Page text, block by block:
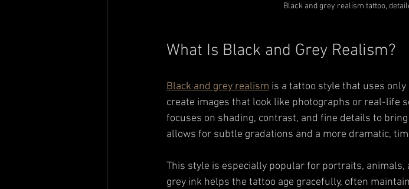
Black and grey realism tattoo,
What Is Black and Grey Realism?
Black and grey realism is a tattoo style that uses
create images that look like photographs or real-life
focuses on shading, contrast, and fine details to
allows for subtle gradations and a more dramatic,
This style is especially popular for portraits, animals,
grey ink helps the tattoo age gracefully, often